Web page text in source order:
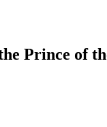
Prince of